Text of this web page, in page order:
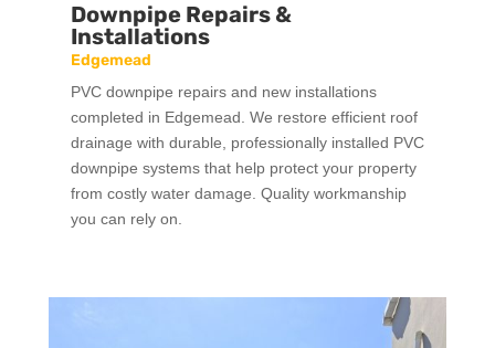
Downpipe Repairs &
Installations
Edgemead
PVC downpipe repairs and new installations
completed in Edgemead. We restore efficient roof
drainage with durable, professionally installed PVC
downpipe systems that help protect your property
from costly water damage. Quality workmanship
you can rely on.